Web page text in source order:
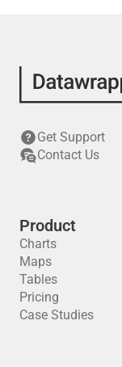
Get Support
Contact Us
Product
Charts
Maps
Tables
Pricing
Case Studies